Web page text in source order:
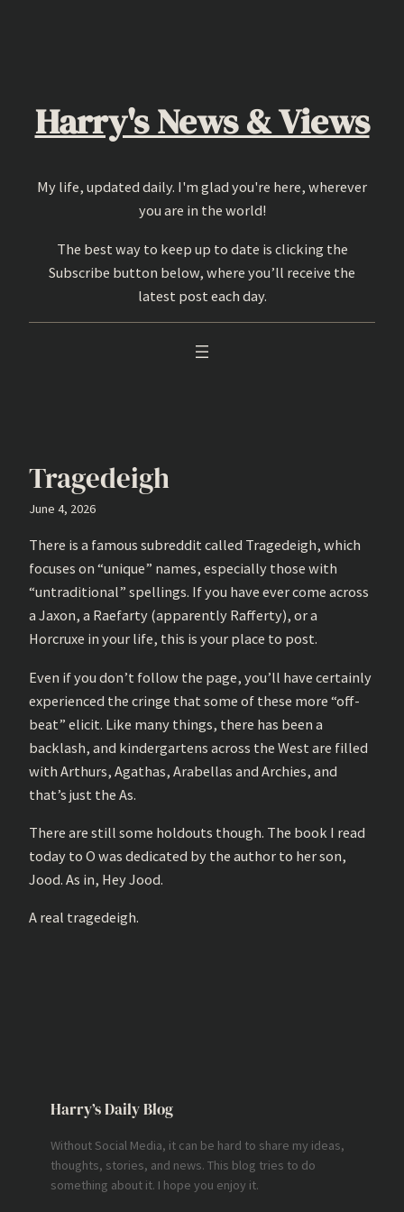
Harry's News & Views
My life, updated daily. I'm glad you're here, wherever
you are in the world!
The best way to keep up to date is clicking the
Subscribe button below, where you’ll receive the
latest post each day.
Tragedeigh
June 4, 2026
There is a famous subreddit called Tragedeigh, which
focuses on “unique” names, especially those with
“untraditional” spellings. If you have ever come across
a Jaxon, a Raefarty (apparently Rafferty), or a
Horcruxe in your life, this is your place to post.
Even if you don’t follow the page, you’ll have certainly
experienced the cringe that some of these more “off-
beat” elicit. Like many things, there has been a
backlash, and kindergartens across the West are filled
with Arthurs, Agathas, Arabellas and Archies, and
that’s just the As.
There are still some holdouts though. The book I read
today to O was dedicated by the author to her son,
Jood. As in, Hey Jood.
A real tragedeigh.
Harry’s Daily Blog
Without Social Media, it can be hard to share my ideas,
thoughts, stories, and news. This blog tries to do
something about it. I hope you enjoy it.